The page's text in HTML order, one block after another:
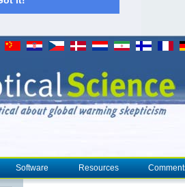
Software Resources